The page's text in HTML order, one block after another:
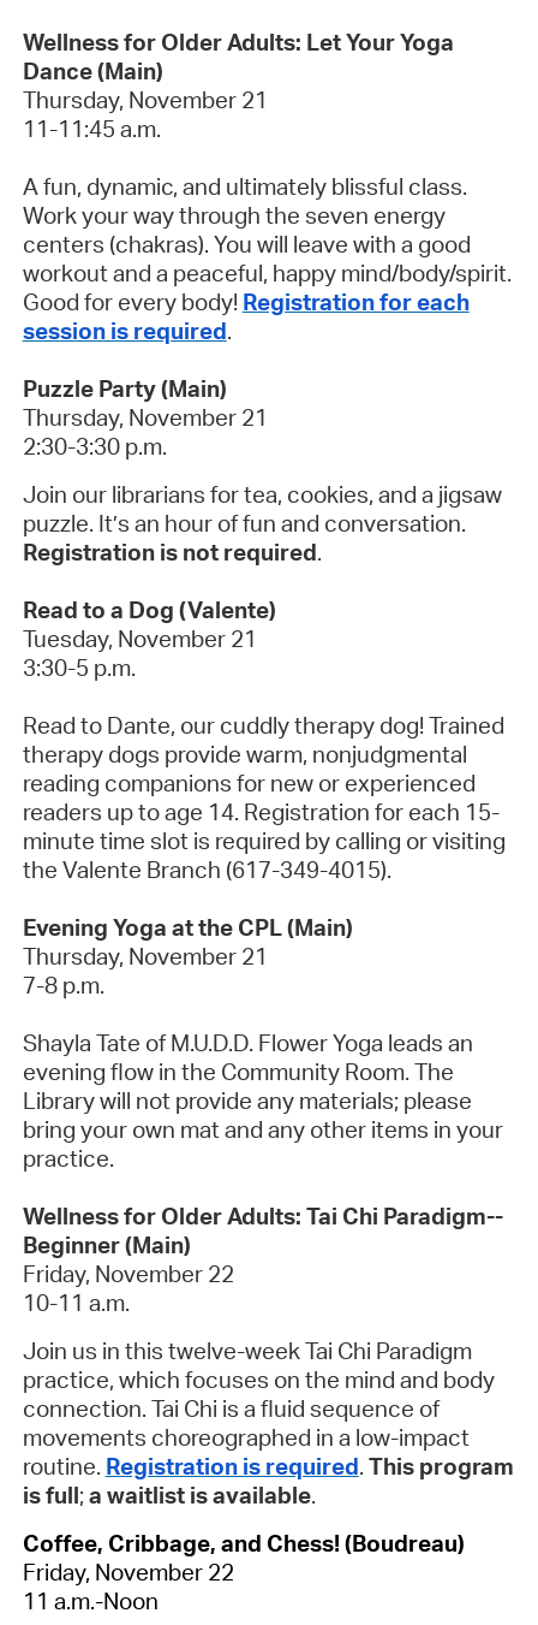
Wellness for Older Adults: Let Your Yoga
Dance (Main)
Thursday, November 21
11-11:45 a.m.
A fun, dynamic, and ultimately blissful class.
Work your way through the seven energy
centers (chakras). You will leave with a good
workout and a peaceful, happy mind/body/spirit.
Good for every body! Registration for each
session is required.
Puzzle Party (Main)
Thursday, November 21
2:30-3:30 p.m.
Join our librarians for tea, cookies, and a jigsaw
puzzle. It’s an hour of fun and conversation.
Registration is not required.
Read to a Dog (Valente)
Tuesday, November 21
3:30-5 p.m.
Read to Dante, our cuddly therapy dog! Trained
therapy dogs provide warm, nonjudgmental
reading companions for new or experienced
readers up to age 14. Registration for each 15-
minute time slot is required by calling or visiting
the Valente Branch (617-349-4015).
Evening Yoga at the CPL (Main)
Thursday, November 21
7-8 p.m.
Shayla Tate of M.U.D.D. Flower Yoga leads an
evening flow in the Community Room. The
Library will not provide any materials; please
bring your own mat and any other items in your
practice.
Wellness for Older Adults: Tai Chi Paradigm--
Beginner (Main)
Friday, November 22
10-11 a.m.
Join us in this twelve-week Tai Chi Paradigm
practice, which focuses on the mind and body
connection. Tai Chi is a fluid sequence of
movements choreographed in a low-impact
routine. Registration is required. This program
is full; a waitlist is available.
Coffee, Cribbage, and Chess! (Boudreau)
Friday, November 22
11 a.m.-Noon